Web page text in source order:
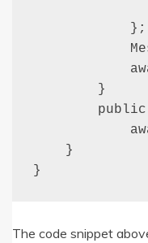
            };
        }
    }
}
The code snippet